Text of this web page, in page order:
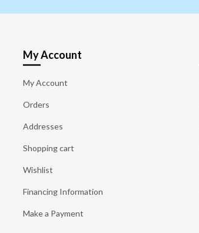
My Account
My Account
Orders
Addresses
Shopping cart
Wishlist
Financing Information
Make a Payment